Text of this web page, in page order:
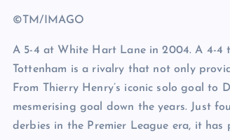
©TM/IMAGO
A 5-4 at White Hart Lane in 2004. A 4-4
Tottenham is a rivalry that not only
From Thierry Henry’s iconic solo goal to
mesmerising goal down the years. Just
derbies in the Premier League era, it has